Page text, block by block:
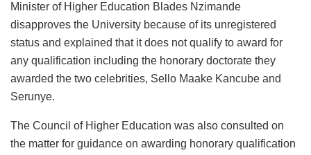
Minister of Higher Education Blades Nzimande
disapproves the University because of its unregistered
status and explained that it does not qualify to award for
any qualification including the honorary doctorate they
awarded the two celebrities, Sello Maake Kancube and
Serunye.
The Council of Higher Education was also consulted on
the matter for guidance on awarding honorary qualification